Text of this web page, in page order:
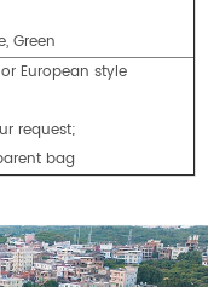
Green
European style
request;
bag